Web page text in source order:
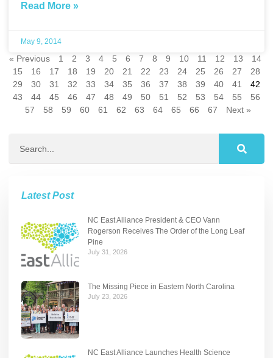
Read More »
May 9, 2014
« Previous 1 2 3 4 5 6 7 8 9 10 11 12 13
14
15
16 17 18 19 20 21 22 23 24 25 26 27
28
29
30 31 32 33 34 35 36 37 38 39 40 41
42
43
44 45 46 47 48 49 50 51 52 53 54 55
56
57
58 59 60 61 62 63 64 65 66 67 Next »
Latest Post
NC East Alliance President & CEO Vann
Rogerson Receives The Order of the Long Leaf
Pine
July 31, 2026
The Missing Piece in Eastern North Carolina
July 23, 2026
NC East Alliance Launches Health Science